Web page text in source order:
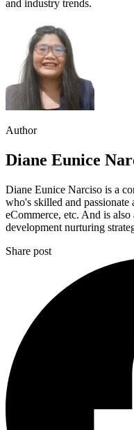
and industry trends.
Author
Diane Eunice
Diane Eunice Narciso is a
who's skilled and passionate
eCommerce, etc. And is also
development nurturing
Share post